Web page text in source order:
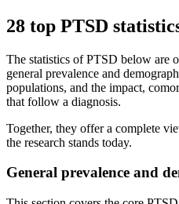
28 top PTSD
The statistics of PTSD below are
general prevalence and
populations, and the impact,
that follow a diagnosis.
Together, they offer a complete
the research stands today.
General prevalence and